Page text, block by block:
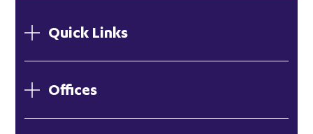
Quick Links
Offices